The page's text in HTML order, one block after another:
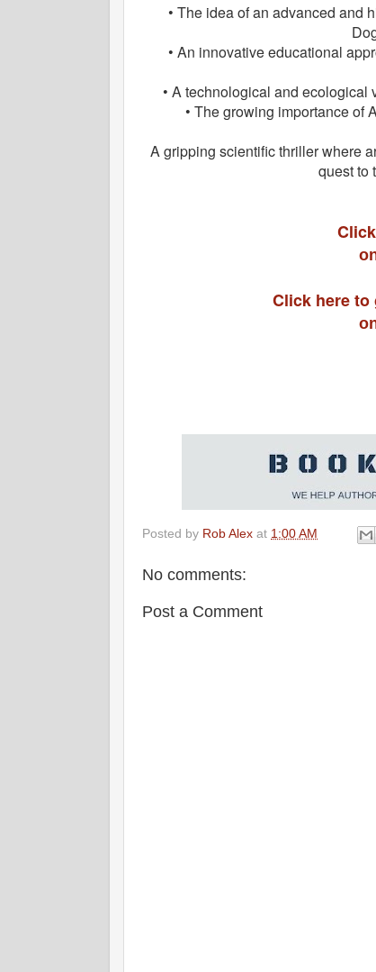
• The idea of an advanced and
• An innovative educational
• A technological and
• The growing importance of
A gripping scientific thriller where
quest to
Click here to
Posted by Rob Alex at 1:00 AM
No comments:
Post a Comment